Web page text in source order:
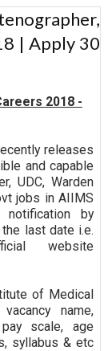
| Apply 30
2018 -
releases
and capable
UDC, Warden
jobs in AIIMS
notification by
last date i.e.
website
of Medical
name,
scale, age
syllabus & etc